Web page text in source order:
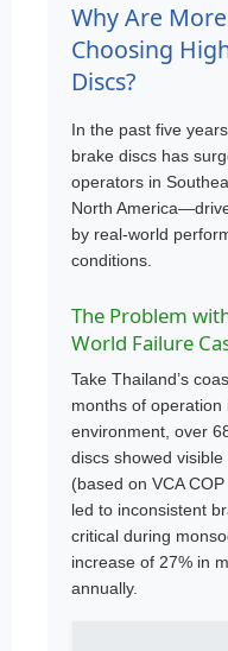
Why Are
Choosing
Discs?
In the past five
brake discs has
operators in
North
by real-world
conditions.
The Problem
World Failure
Take Thailand’s
months of
environment, over
discs showed
(based on VCA
led to inconsistent
critical during
increase of 27% in
annually.